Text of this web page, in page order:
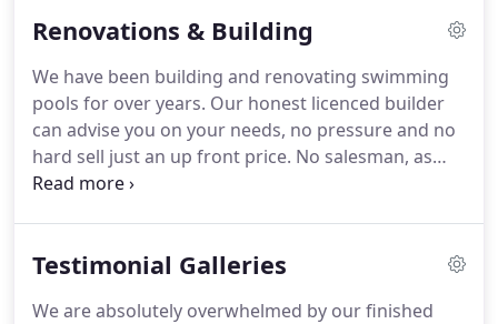
and gas/electricity pool heating.
Renovations & Building
We have been building and renovating swimming
pools for over years. Our honest licenced builder
can advise you on your needs, no pressure and no
hard sell just an up front price. No salesman, as
our builder looks after the project from quoting to
future pool needs.
Testimonial Galleries
We are absolutely overwhelmed by our finished